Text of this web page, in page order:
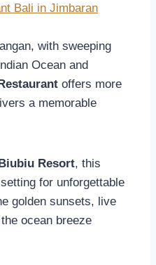
Bali in Jimbaran
with sweeping
Ocean and
offers more
a memorable
Resort, this
for unforgettable
golden sunsets, live
ocean breeze